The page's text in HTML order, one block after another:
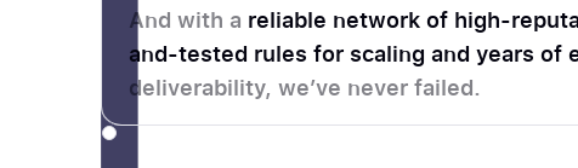
And with a reliable network of high-
and-tested rules for scaling and years of
deliverability, we’ve never failed.